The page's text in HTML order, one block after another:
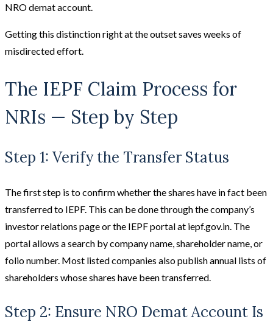
NRO demat account.
Getting this distinction right at the outset saves weeks of
misdirected effort.
The IEPF Claim Process for
NRIs — Step by Step
Step 1: Verify the Transfer Status
The first step is to confirm whether the shares have in fact been
transferred to IEPF. This can be done through the company’s
investor relations page or the IEPF portal at iepf.gov.in. The
portal allows a search by company name, shareholder name, or
folio number. Most listed companies also publish annual lists of
shareholders whose shares have been transferred.
Step 2: Ensure NRO Demat Account Is